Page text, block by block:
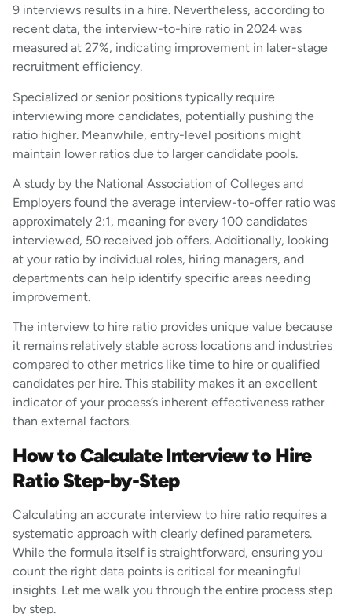
9 interviews results in a hire. Nevertheless, according to
recent data, the interview-to-hire ratio in 2024 was
measured at 27%, indicating improvement in later-stage
recruitment efficiency.
Specialized or senior positions typically require
interviewing more candidates, potentially pushing the
ratio higher. Meanwhile, entry-level positions might
maintain lower ratios due to larger candidate pools.
A study by the National Association of Colleges and
Employers found the average interview-to-offer ratio was
approximately 2:1, meaning for every 100 candidates
interviewed, 50 received job offers. Additionally, looking
at your ratio by individual roles, hiring managers, and
departments can help identify specific areas needing
improvement.
The interview to hire ratio provides unique value because
it remains relatively stable across locations and industries
compared to other metrics like time to hire or qualified
candidates per hire. This stability makes it an excellent
indicator of your process’s inherent effectiveness rather
than external factors.
How to Calculate Interview to Hire
Ratio Step-by-Step
Calculating an accurate interview to hire ratio requires a
systematic approach with clearly defined parameters.
While the formula itself is straightforward, ensuring you
count the right data points is critical for meaningful
insights. Let me walk you through the entire process step
by step.